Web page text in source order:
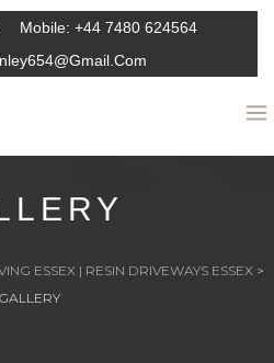
Mobile: +44 7480 624564
ESSEX | RESIN DRIVEWAYS ESSEX >
GALLERY